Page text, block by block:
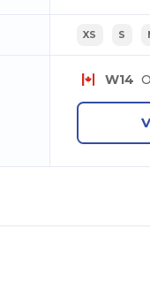
XS S
W14